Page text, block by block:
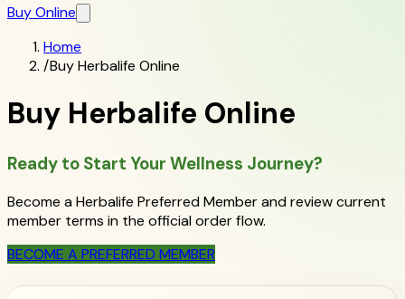
Buy Online
Home
/Buy Herbalife Online
Buy Herbalife Online
Ready to Start Your Wellness Journey?
Become a Herbalife Preferred Member and review current
member terms in the official order flow.
BECOME A PREFERRED MEMBER